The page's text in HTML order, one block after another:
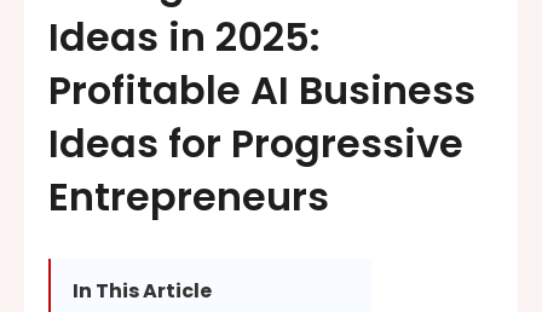
Ideas in 2025:
Profitable AI Business
Ideas for Progressive
Entrepreneurs
In This Article